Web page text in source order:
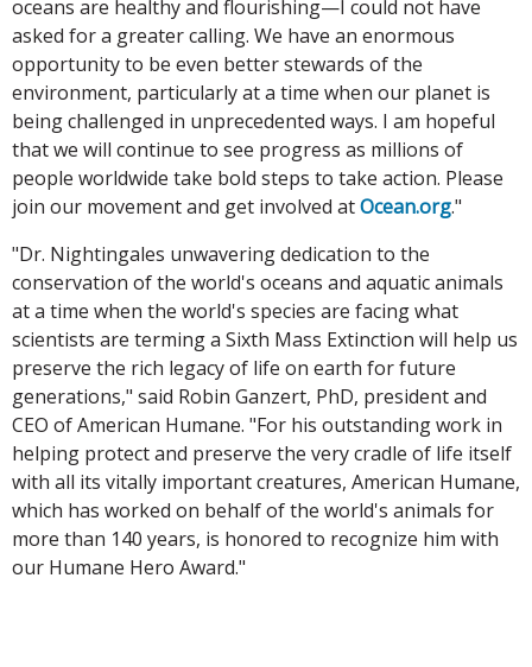
oceans are healthy and flourishing—I could not have
asked for a greater calling. We have an enormous
opportunity to be even better stewards of the
environment, particularly at a time when our planet is
being challenged in unprecedented ways. I am hopeful
that we will continue to see progress as millions of
people worldwide take bold steps to take action. Please
join our movement and get involved atOcean.org."
"Dr. Nightingales unwavering dedication to the
conservation of the world's oceans and aquatic animals
at a time when the world's species are facing what
scientists are terming a Sixth Mass Extinction will help us
preserve the rich legacy of life on earth for future
generations," said Robin Ganzert, PhD, president and
CEO of American Humane. "For his outstanding work in
helping protect and preserve the very cradle of life itself
with all its vitally important creatures, American Humane,
which has worked on behalf of the world's animals for
more than 140 years, is honored to recognize him with
our Humane Hero Award."